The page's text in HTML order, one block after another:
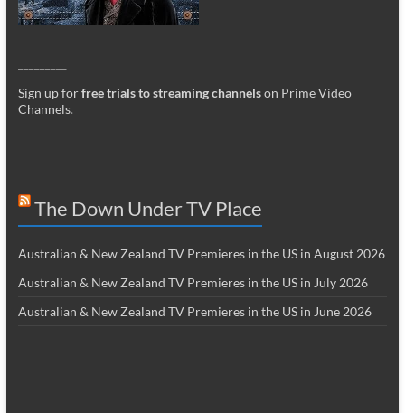
Sign up forfree trials to streaming channelson Prime Video
Channels.
The Down Under TV Place
Australian & New Zealand TV Premieres in the US in August 2026
Australian & New Zealand TV Premieres in the US in July 2026
Australian & New Zealand TV Premieres in the US in June 2026